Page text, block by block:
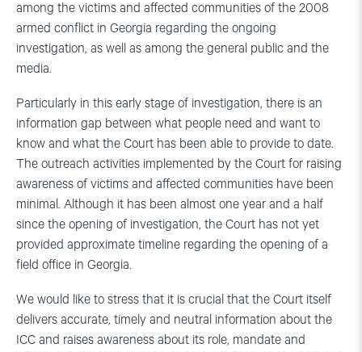
among the victims and affected communities of the 2008
armed conflict in Georgia regarding the ongoing
investigation, as well as among the general public and the
media.
Particularly in this early stage of investigation, there is an
information gap between what people need and want to
know and what the Court has been able to provide to date.
The outreach activities implemented by the Court for raising
awareness of victims and affected communities have been
minimal. Although it has been almost one year and a half
since the opening of investigation, the Court has not yet
provided approximate timeline regarding the opening of a
field office in Georgia.
We would like to stress that it is crucial that the Court itself
delivers accurate, timely and neutral information about the
ICC and raises awareness about its role, mandate and